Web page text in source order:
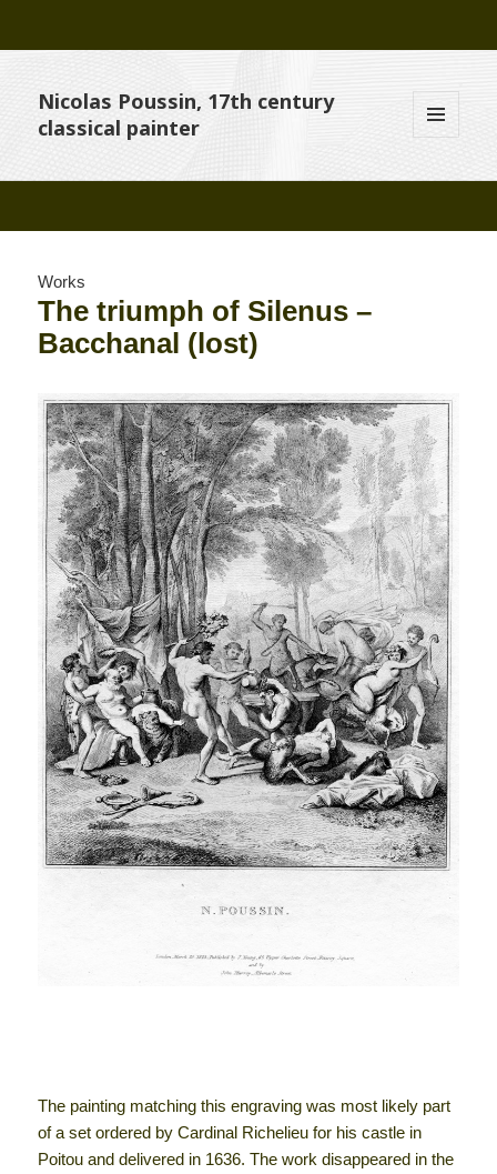
Nicolas Poussin, 17th century
classical painter
WIDGETS
Works
The triumph of Silenus –
Bacchanal (lost)
The painting matching this engraving was most likely part
of a set ordered by Cardinal Richelieu for his castle in
Poitou and delivered in 1636. The work disappeared in the